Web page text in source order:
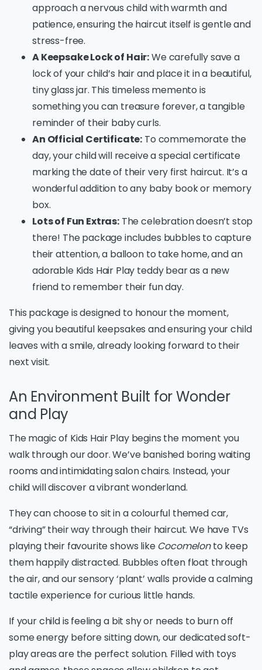
approach a nervous child with warmth and
patience, ensuring the haircut itself is gentle and
stress-free.
A Keepsake Lock of Hair:We carefully save a
lock of your child’s hair and place it in a beautiful,
tiny glass jar. This timeless memento is
something you can treasure forever, a tangible
reminder of their baby curls.
An Official Certificate: To commemorate the
day, your child will receive a special certificate
marking the date of their very first haircut. It’s a
wonderful addition to any baby book or memory
box.
Lots of Fun Extras:The celebration doesn’t stop
there! The package includes bubbles to capture
their attention, a balloon to take home, and an
adorable Kids Hair Play teddy bear as a new
friend to remember their fun day.
This package is designed to honour the moment,
giving you beautiful keepsakes and ensuring your child
leaves with a smile, already looking forward to their
next visit.
An Environment Built for Wonder
and Play
The magic of Kids Hair Play begins the moment you
walk through our door. We’ve banished boring waiting
rooms and intimidating salon chairs. Instead, your
child will discover a vibrant wonderland.
They can choose to sit in a colourful themed car,
“driving” their way through their haircut. We have TVs
playing their favourite shows like Cocomelonto keep
them happily distracted. Bubbles often float through
the air, and our sensory ‘plant’ walls provide a calming
tactile experience for curious little hands.
If your child is feeling a bit shy or needs to burn off
some energy before sitting down, our dedicated soft-
play areas are the perfect solution. Filled with toys